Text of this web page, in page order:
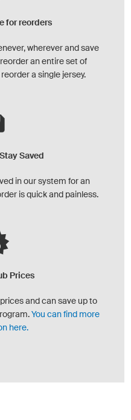
for reorders
wherever and save
an entire set of
a single jersey.
Saved
in our system for an
is quick and painless.
Prices
and can save up to
You can find more
here.